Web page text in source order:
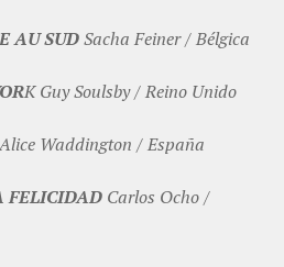
AU SUDSacha Feiner / Bélgica
K Guy Soulsby / Reino Unido
Waddington / España
FELICIDAD Carlos Ocho /